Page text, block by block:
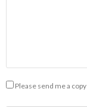
Please send me a copy